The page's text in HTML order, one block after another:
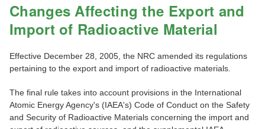
Changes Affecting the Export and
Import of Radioactive Material
Effective December 28, 2005, the NRC amended its regulations
pertaining to the export and import of radioactive materials.
The final rule takes into account provisions in the International
Atomic Energy Agency's (IAEA's) Code of Conduct on the Safety
and Security of Radioactive Materials concerning the import and